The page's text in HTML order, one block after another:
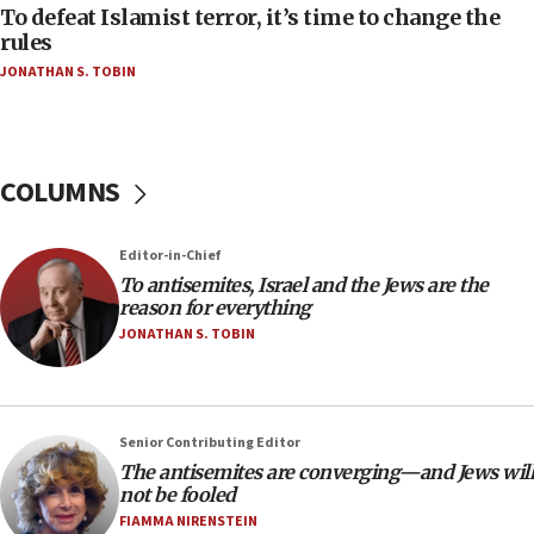
06:50
Uganda approves troop deployment to Gaza
05:25
in latest IDF draft
04:23
Sa’ar slams Turkey over hypocrisy on Syria, vows
Israel will defend itself
Trump says El-Sayed pushing to end filibuster
would mean no more GOP presidents, but adds 30
minutes later that he agrees
21:02
US has ‘literally massive amounts of
To defeat Islamist terror, it’s time to change the
rules
JONATHAN S. TOBIN
COLUMNS
Editor-in-Chief
To antisemites, Israel and the Jews are the
reason for everything
JONATHAN S. TOBIN
Senior Contributing Editor
The antisemites are converging—and Jews will
not be fooled
FIAMMA NIRENSTEIN